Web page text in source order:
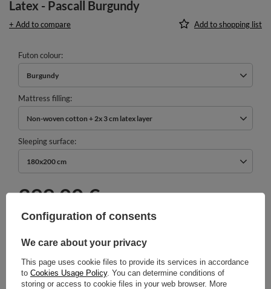
Latex - Pascall Burgundy
+ Add to compare Add to shopping list
Futon colour
Burgundy
Mattress filling
Non-woven cotton + 2x 3 cm latex layer
Sleeping surface
180x200 cm
399,00 €
Shipmenton Tuesday (18.08)
Cheap and fast delivery
Configuration of consents
We care about your privacy
This page uses cookie files to provide its services in accordance
to Cookies Usage Policy. You can determine conditions of
storing or access to cookie files in your web browser. More